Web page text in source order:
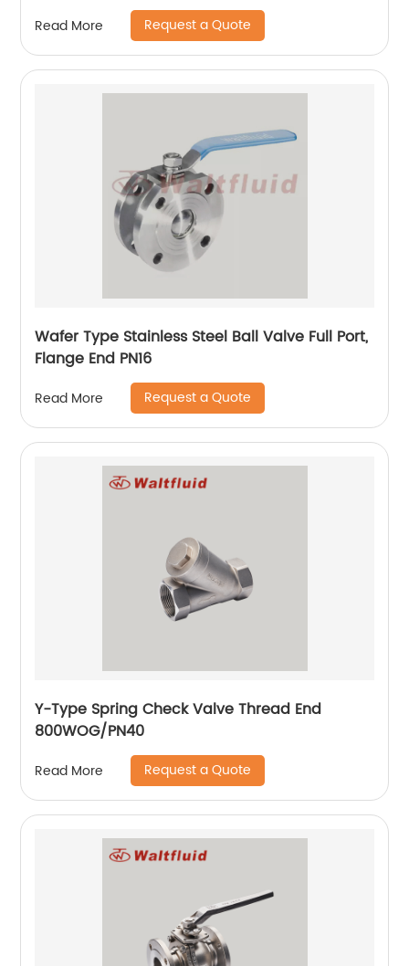
Read More Request a Quote
Wafer Type Stainless Steel Ball Valve Full Port,
Flange End PN16
Read More Request a Quote
Y-Type Spring Check Valve Thread End
800WOG/PN40
Read More Request a Quote